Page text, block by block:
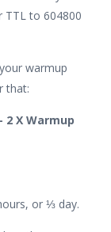
TTL to 604800
warmup
that:
2 X Warmup
or ⅓ day.